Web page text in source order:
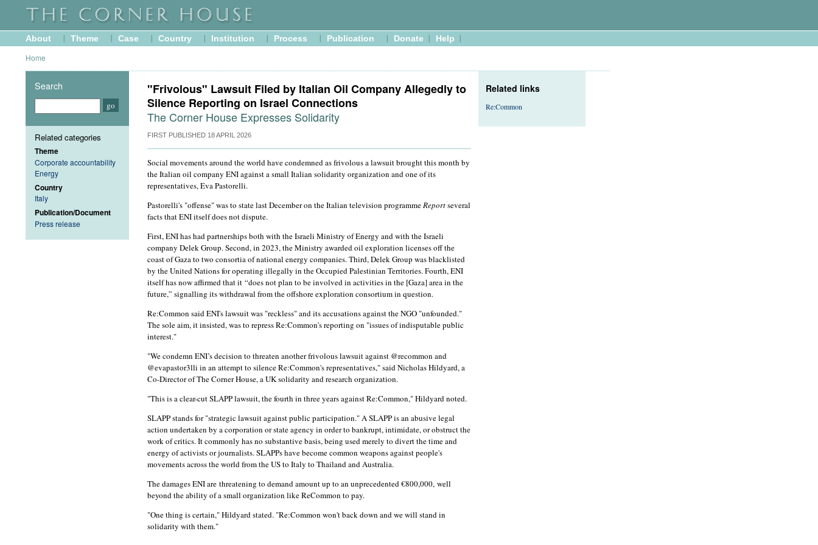
About Theme Case Country Institution Process Publication Donate Help
Home
"Frivolous" Lawsuit Filed by Italian Oil Company Allegedly to
Silence Reporting on Israel Connections
The Corner House Expresses Solidarity
FIRST PUBLISHED 18 APRIL 2026
Social movements around the world have condemned as frivolous a lawsuit brought this month by
the Italian oil company ENI against a small Italian solidarity organization and one of its
representatives, Eva Pastorelli.
Pastorelli's "offense" was to state last December on the Italian television programmeReportseveral
facts that ENI itself does not dispute.
First, ENI has had partnerships both with the Israeli Ministry of Energy and with the Israeli
company Delek Group. Second, in 2023, the Ministry awarded oil exploration licenses off the
coast of Gaza to two consortia of national energy companies. Third, Delek Group was blacklisted
by the United Nations for operating illegally in the Occupied Palestinian Territories. Fourth, ENI
itself has now affirmed that it “does not plan to be involved in activities in the [Gaza] area in the
future,” signalling its withdrawal from the offshore exploration consortium in question.
Re:Common said ENI's lawsuit was "reckless" and its accusations against the NGO "unfounded."
The sole aim, it insisted, was to repress Re:Common's reporting on "issues of indisputable public
interest."
"We condemn ENI’s decision to threaten another frivolous lawsuit against @recommon and
@evapastor3lli in an attempt to silence Re:Common's representatives," said Nicholas Hildyard, a
Co-Director of The Corner House, a UK solidarity and research organization.
"This is a clear-cut SLAPP lawsuit, the fourth in three years against Re:Common," Hildyard noted.
SLAPP stands for "strategic lawsuit against public participation." A SLAPP is an abusive legal
action undertaken by a corporation or state agency in order to bankrupt, intimidate, or obstruct the
work of critics. It commonly has no substantive basis, being used merely to divert the time and
energy of activists or journalists. SLAPPs have become common weapons against people's
movements across the world from the US to Italy to Thailand and Australia.
The damages ENI are threatening to demand amount up to an unprecedented €800,000, well
beyond the ability of a small organization like ReCommon to pay.
"One thing is certain," Hildyard stated. "Re:Common won't back down and we will stand in
solidarity with them."
Related links
Re:Common
Search
Related categories
Theme
Corporate accountability
Energy
Country
Italy
Publication/Document
Press release